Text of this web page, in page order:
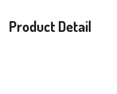
Product Detail